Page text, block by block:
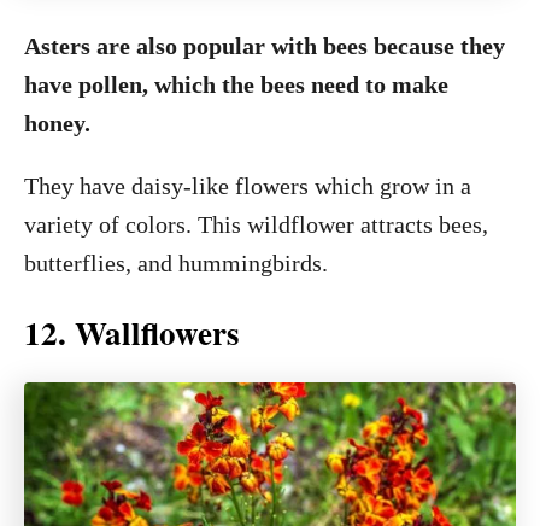
Asters are also popular with bees because they
have pollen, which the bees need to make
honey.
They have daisy-like flowers which grow in a
variety of colors. This wildflower attracts bees,
butterflies, and hummingbirds.
12. Wallflowers